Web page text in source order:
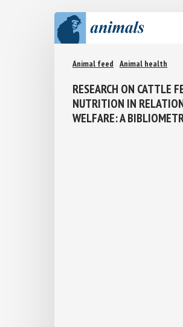
Animal feed Animal health
RESEARCH ON CATTLE
NUTRITION IN
WELFARE: A